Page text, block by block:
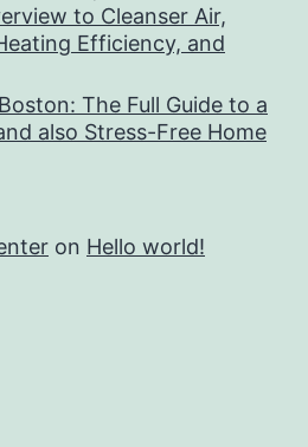
to Cleanser Air,
Efficiency, and
The Full Guide to a
also Stress-Free Home
on Hello world!